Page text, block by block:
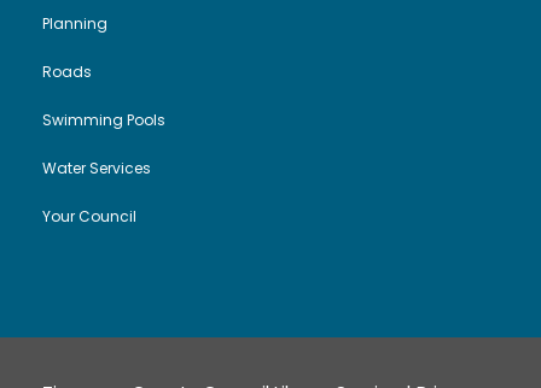
Planning
Roads
Swimming Pools
Water Services
Your Council